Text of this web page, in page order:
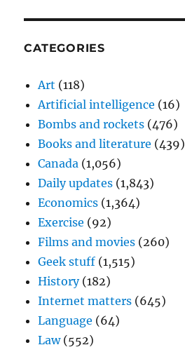
CATEGORIES
Art (118)
Artificial intelligence (16)
Bombs and rockets (476)
Books and literature (439)
Canada (1,056)
Daily updates (1,843)
Economics (1,364)
Exercise (92)
Films and movies (260)
Geek stuff (1,515)
History(182)
Internet matters (645)
Language (64)
Law(552)